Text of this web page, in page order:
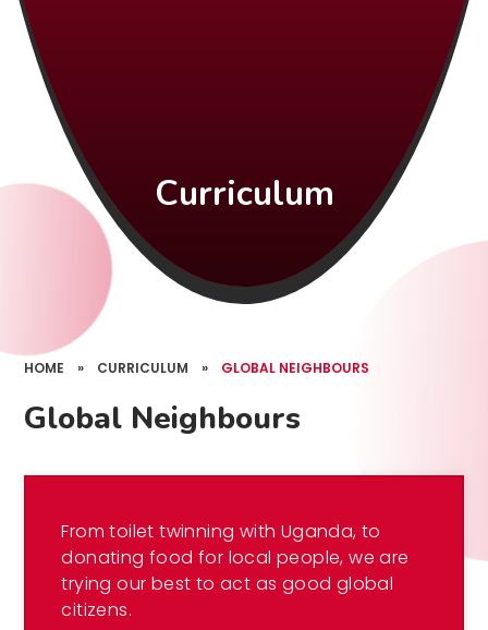
Curriculum
HOME » CURRICULUM » GLOBAL NEIGHBOURS
Global Neighbours
From toilet twinning with Uganda, to
donating food for local people, we are
trying our best to act as good global
citizens.